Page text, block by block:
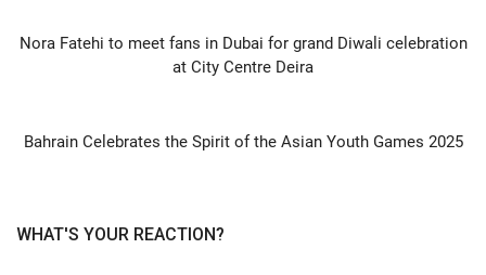
Nora Fatehi to meet fans in Dubai for grand Diwali celebration
at City Centre Deira
Bahrain Celebrates the Spirit of the Asian Youth Games 2025
WHAT'S YOUR REACTION?